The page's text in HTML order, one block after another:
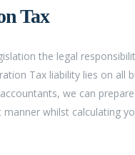
Tax
the legal
Tax liability lies on all
we can
whilst calculating